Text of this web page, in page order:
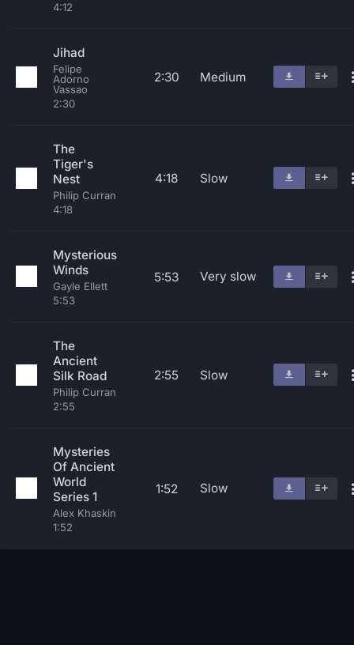
4:12
Jihad
Felipe
Adorno
Vassao
2:30
2:30 Medium
The
Tiger's
Nest
Philip Curran
4:18
4:18 Slow
Mysterious
Winds
Gayle Ellett
5:53
5:53 Very slow
The
Ancient
Silk Road
Philip Curran
2:55
2:55 Slow
Mysteries
Of Ancient
World
Series 1
Alex Khaskin
1:52
1:52 Slow